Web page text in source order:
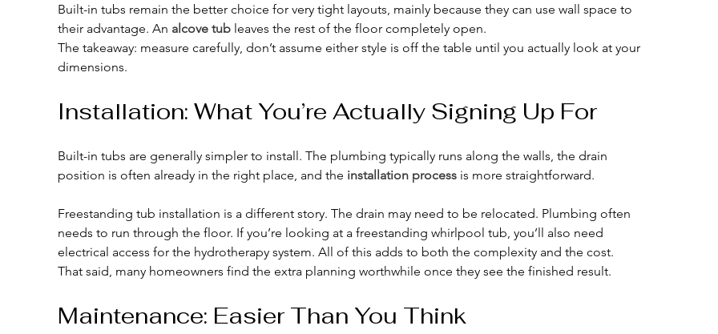
Built-in tubs remain the better choice for very tight layouts, mainly because they can use wall space to
their advantage. An alcove tub leaves the rest of the floor completely open.
The takeaway: measure carefully, don’t assume either style is off the table until you actually look at your
dimensions.
Installation: What You’re Actually Signing Up For
Built-in tubs are generally simpler to install. The plumbing typically runs along the walls, the drain
position is often already in the right place, and the installation process is more straightforward.
Freestanding tub installation is a different story. The drain may need to be relocated. Plumbing often
needs to run through the floor. If you’re looking at a freestanding whirlpool tub, you’ll also need
electrical access for the hydrotherapy system. All of this adds to both the complexity and the cost.
That said, many homeowners find the extra planning worthwhile once they see the finished result.
Maintenance: Easier Than You Think